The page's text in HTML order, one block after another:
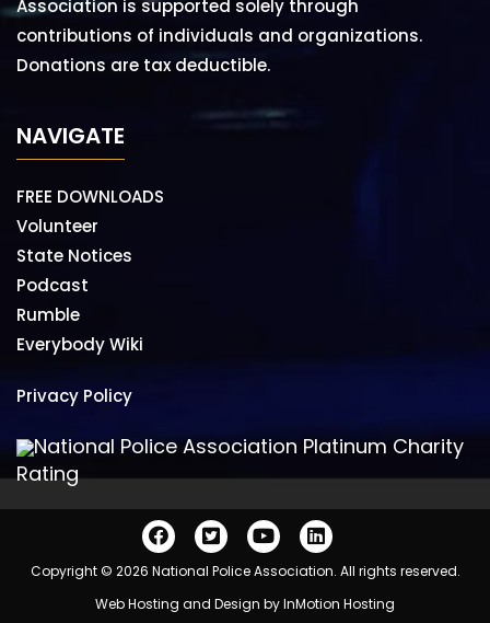
Association is supported solely through
contributions of individuals and organizations.
Donations are tax deductible.
NAVIGATE
FREE DOWNLOADS
Volunteer
State Notices
Podcast
Rumble
Everybody Wiki
Privacy Policy
National Police Association Platinum Charity
Rating
Copyright © 2026 National Police Association. All rights reserved.
Web Hosting and Design byInMotion Hosting